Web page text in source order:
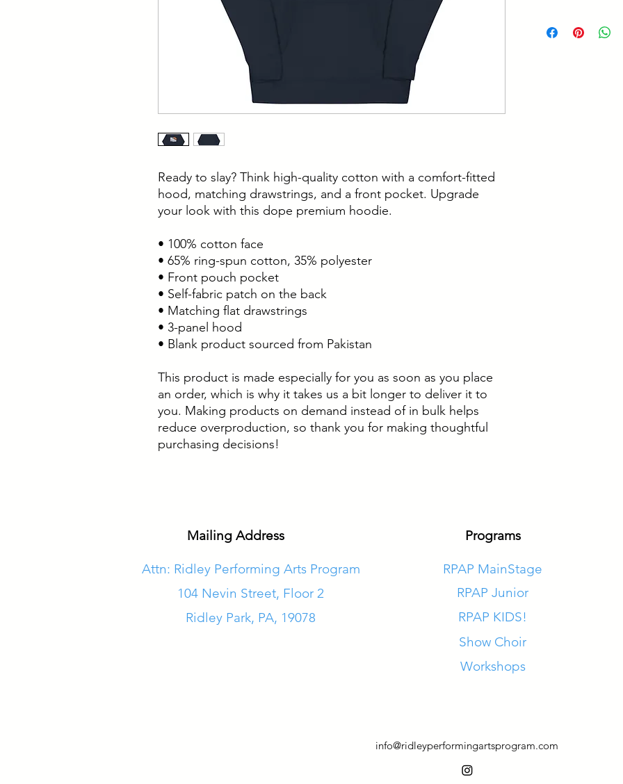
Ready to slay? Think high-quality cotton with a comfort-fitted
hood, matching drawstrings, and a front pocket. Upgrade
your look with this dope premium hoodie.
• 100% cotton face
• 65% ring-spun cotton, 35% polyester
• Front pouch pocket
• Self-fabric patch on the back
• Matching flat drawstrings
• 3-panel hood
• Blank product sourced from Pakistan
This product is made especially for you as soon as you place
an order, which is why it takes us a bit longer to deliver it to
you. Making products on demand instead of in bulk helps
reduce overproduction, so thank you for making thoughtful
purchasing decisions!
Mailing Address
Attn: Ridley Performing Arts Program
104 Nevin Street, Floor 2
Ridley Park, PA, 19078
Programs
RPAP MainStage
RPAP Junior
RPAP KIDS!
Show Choir
Workshops
info@ridleyperformingartsprogram.com